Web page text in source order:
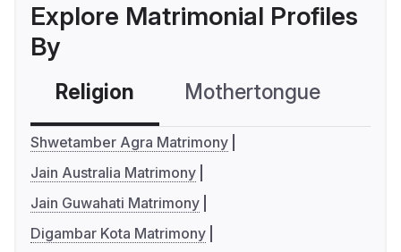
Explore Matrimonial Profiles
By
Religion Mothertongue
Shwetamber Agra Matrimony
Jain Australia Matrimony
Jain Guwahati Matrimony
Digambar Kota Matrimony